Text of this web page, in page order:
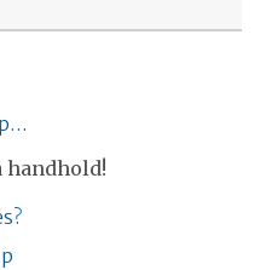
handhold!